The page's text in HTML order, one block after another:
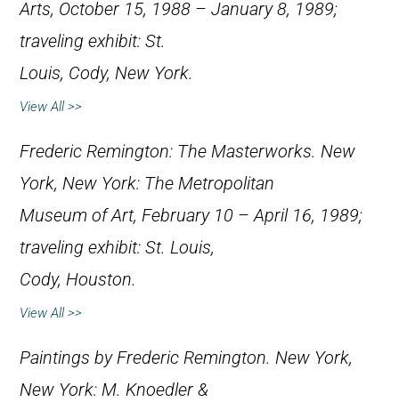
Arts, October 15, 1988 – January 8, 1989;
traveling exhibit: St.
Louis, Cody, New York.
View All >>
Frederic Remington: The Masterworks. New
York, New York: The Metropolitan
Museum of Art, February 10 – April 16, 1989;
traveling exhibit: St. Louis,
Cody, Houston.
View All >>
Paintings by Frederic Remington. New York,
New York: M. Knoedler &